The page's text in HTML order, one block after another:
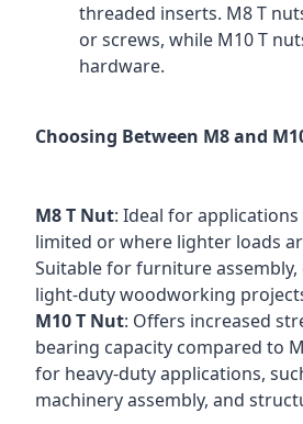
threaded inserts. M8 T
or screws, while M10 T
hardware.
Choosing Between M8 and
M8 T Nut: Ideal for applications
limited or where lighter loads
Suitable for furniture assembly,
light-duty woodworking
M10 T Nut: Offers increased
bearing capacity compared to
for heavy-duty applications,
machinery assembly, and